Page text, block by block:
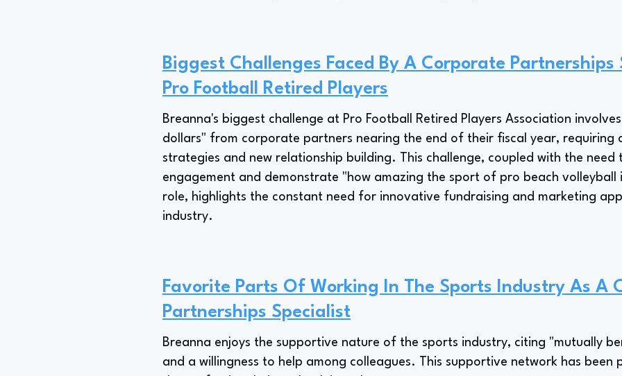
Biggest Challenges Faced By A Corporate
Pro Football Retired Players
Breanna's biggest challenge at Pro Football Retired Players Association
dollars" from corporate partners nearing the end of their fiscal year, requiring
strategies and new relationship building. This challenge, coupled with the need
engagement and demonstrate "how amazing the sport of pro beach volleyball
role, highlights the constant need for innovative fundraising and marketing
industry.
Favorite Parts Of Working In The Sports Industry As A
Partnerships Specialist
Breanna enjoys the supportive nature of the sports industry, citing "mutually
and a willingness to help among colleagues. This supportive network has been